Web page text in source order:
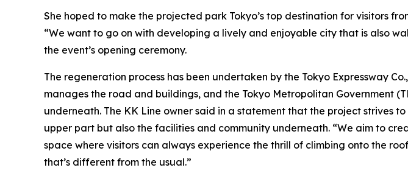
She hoped to make the projected park Tokyo’s top destination for visitors
“We want to go on with developing a lively and enjoyable city that is also
the event’s opening ceremony.
The regeneration process has been undertaken by the Tokyo Expressway
manages the road and buildings, and the Tokyo Metropolitan Government
underneath. The KK Line owner said in a statement that the project strives
upper part but also the facilities and community underneath. “We aim to
space where visitors can always experience the thrill of climbing onto the
that’s different from the usual.”